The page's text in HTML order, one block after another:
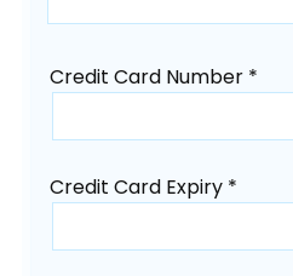
Credit Card Number *
Credit Card Expiry *